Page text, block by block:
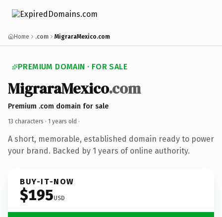
Home .com MigraraMexico.com
PREMIUM DOMAIN · FOR SALE
MigraraMexico.com
Premium .com domain for sale
13 characters · 1 years old ·
A short, memorable, established domain ready to power
your brand. Backed by 1 years of online authority.
BUY-IT-NOW
$195USD